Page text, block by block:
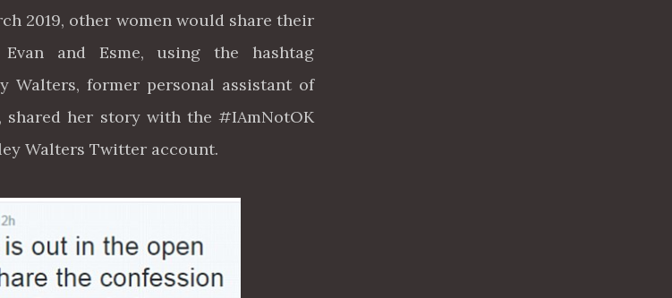
2019, other women would share their
and Esme, using the hashtag
Walters, former personal assistant of
shared her story with the #IAmNotOK
Walters Twitter account.